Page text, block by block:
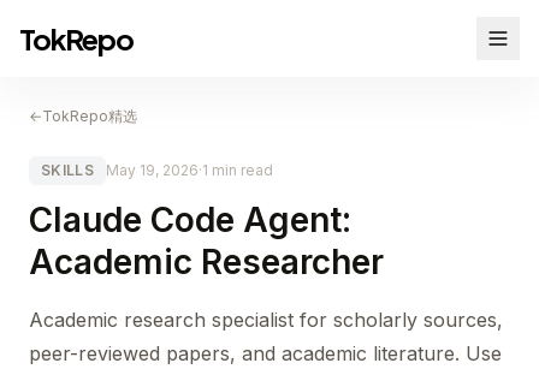
TokRepo
←TokRepo精选
SKILLS May 19, 2026·1 min read
Claude Code Agent:
Academic Researcher
Academic research specialist for scholarly sources,
peer-reviewed papers, and academic literature. Use